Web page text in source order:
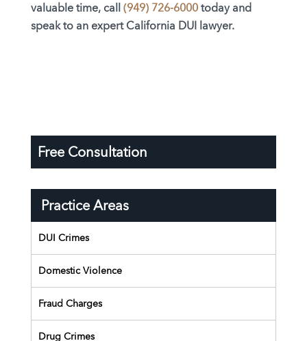
valuable time, call (949) 726-6000today and
speak to an expert California DUI lawyer.
Free Consultation
Practice Areas
DUI Crimes
Domestic Violence
Fraud Charges
Drug Crimes